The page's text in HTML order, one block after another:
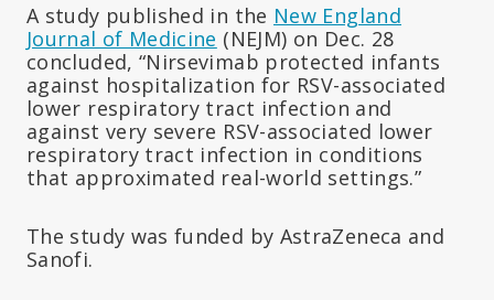
A study published in the New England
Journal of Medicine (NEJM) on Dec. 28
concluded, “Nirsevimab protected infants
against hospitalization for RSV-associated
lower respiratory tract infection and
against very severe RSV-associated lower
respiratory tract infection in conditions
that approximated real-world settings.”
The study was funded by AstraZeneca and
Sanofi.